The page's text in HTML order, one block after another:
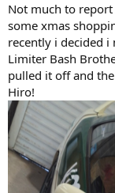
Not much to
some xmas
recently i decided i
Limiter Bash
pulled it off and
Hiro!